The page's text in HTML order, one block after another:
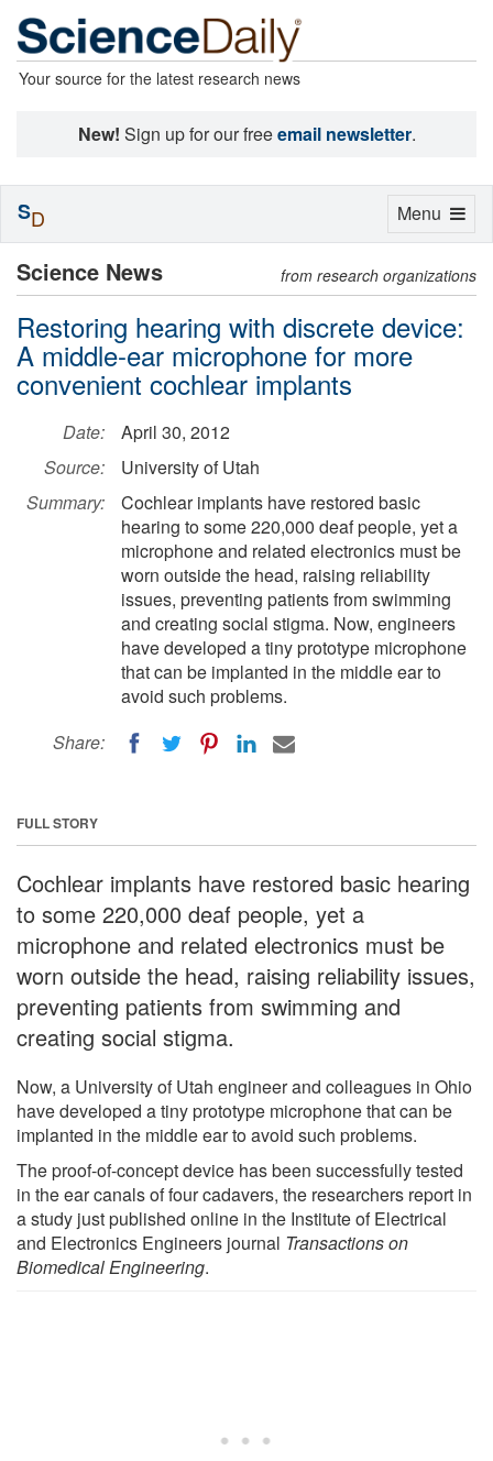
Your source for the latest research news
New! Sign up for our freeemail newsletter.
Science News from research organizations
Restoring hearing with discrete device:
A middle-ear microphone for more
convenient cochlear implants
Date:
April 30, 2012
Source:
University of Utah
Summary:
Cochlear implants have restored basic
hearing to some 220,000 deaf people, yet a
microphone and related electronics must be
worn outside the head, raising reliability
issues, preventing patients from swimming
and creating social stigma. Now, engineers
have developed a tiny prototype microphone
that can be implanted in the middle ear to
avoid such problems.
Share:
FULL STORY
Cochlear implants have restored basic hearing
to some 220,000 deaf people, yet a
microphone and related electronics must be
worn outside the head, raising reliability issues,
preventing patients from swimming and
creating social stigma.
Now, a University of Utah engineer and colleagues in Ohio
have developed a tiny prototype microphone that can be
implanted in the middle ear to avoid such problems.
The proof-of-concept device has been successfully tested
in the ear canals of four cadavers, the researchers report in
a study just published online in the Institute of Electrical
and Electronics Engineers journal Transactions on
Biomedical Engineering.
Toggle
Menu
SD